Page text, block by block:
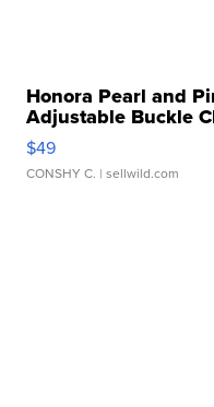
Honora Pearl and
Adjustable Buckle
$49
CONSHY C. | sellwild.com